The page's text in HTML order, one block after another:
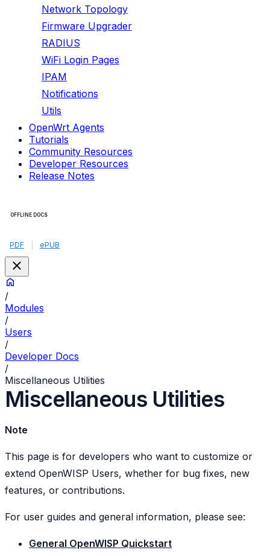
Network Topology
Firmware Upgrader
RADIUS
WiFi Login Pages
IPAM
Notifications
Utils
OpenWrt Agents
Tutorials
Community Resources
Developer Resources
Release Notes
OFFLINE DOCS
PDF ePUB
/
Modules
/
Users
/
Developer Docs
/
Miscellaneous Utilities
Miscellaneous Utilities
Note
This page is for developers who want to customize or
extend OpenWISP Users, whether for bug fixes, new
features, or contributions.
For user guides and general information, please see:
General OpenWISP Quickstart